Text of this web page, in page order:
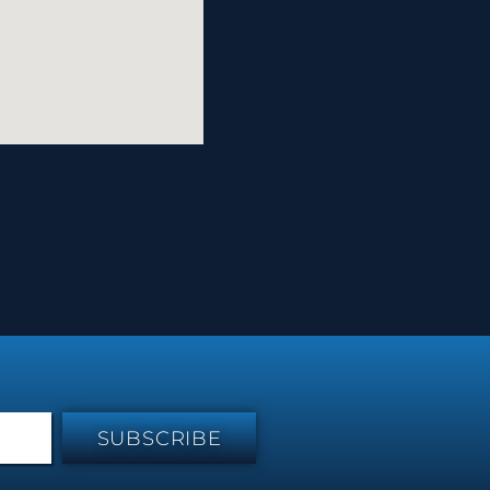
SUBSCRIBE